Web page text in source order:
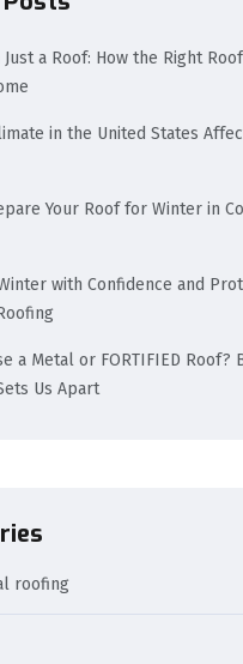
Just a Roof: How the Right
in the United States
Your Roof for Winter in
with Confidence and
a Metal or FORTIFIED Roof?
Us Apart
roofing